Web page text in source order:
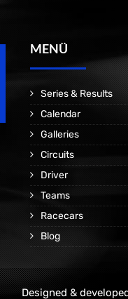
MENÜ
Series & Results
Calendar
Galleries
Circuits
Driver
Teams
Racecars
Blog
Designed &